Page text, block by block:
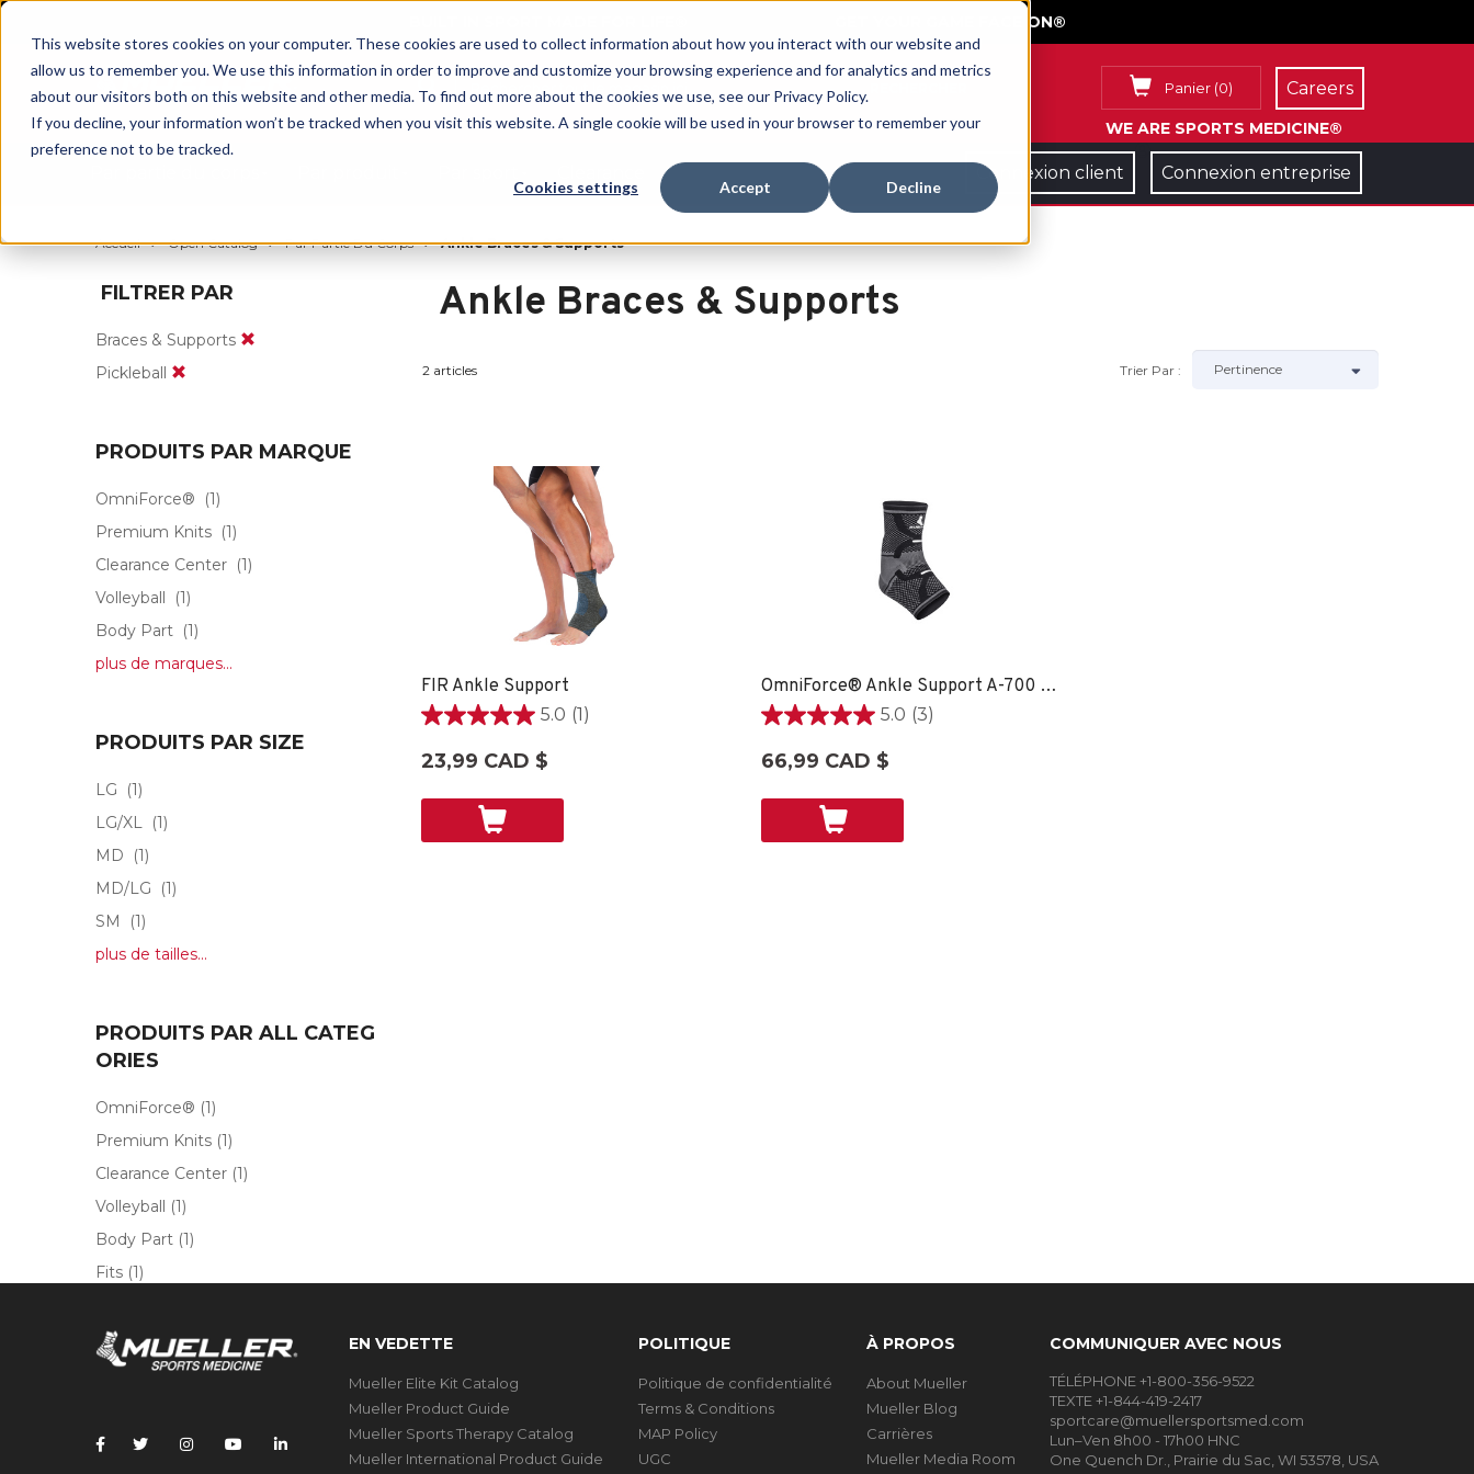
This website stores cookies on your computer. These cookies are used to collect information about how you interact with our website and
allow us to remember you. We use this information in order to improve and customize your browsing experience and for analytics and metrics
about our visitors both on this website and other media. To find out more about the cookies we use, see our Privacy Policy.
If you decline, your information won’t be tracked when you visit this website. A single cookie will be used in your browser to remember your
preference not to be tracked.
Cookies settings Accept Decline
GET YOUR GAME FACE ON®
Panier (0)
WE ARE SPORTS MEDICINE®
Careers
Connexion client Connexion entreprise
Accueil Open Catalog Par Partie Du Corps Ankle Braces & Supports
FILTRER PAR
Braces & Supports
Pickleball
PRODUITS PAR MARQUE
OmniForce®
(1)
Premium Knits (1)
Clearance Center (1)
Volleyball
(1)
Body Part (1)
plus de marques...
PRODUITS PAR SIZE
LG
(1)
LG/XL (1)
MD
(1)
MD/LG
(1)
SM
(1)
plus de tailles...
PRODUITS PAR ALL CATEG
ORIES
OmniForce® (1)
Premium Knits (1)
Clearance Center (1)
Volleyball (1)
Body Part (1)
Fits (1)
Ankle Braces & Supports
2 articles Trier Par :
FIR Ankle Support
5.0 (1)
5.0
sur
évaluation
23,99 CAD $
OmniForce® Ankle Support A-700 - LG RIGHT
5.0 (3)
5.0
sur
évaluations
66,99 CAD $
EN VEDETTE
Mueller Elite Kit Catalog
Mueller Product Guide
Mueller Sports Therapy Catalog
Mueller International Product Guide
POLITIQUE
Politique de confidentialité
Terms & Conditions
MAP Policy
UGC
À PROPOS
About Mueller
Mueller Blog
Carrières
Mueller Media Room
COMMUNIQUER AVEC NOUS
TÉLÉPHONE +1-800-356-9522
TEXTE +1-844-419-2417
sportcare@muellersportsmed.com
Lun–Ven 8h00 - 17h00 HNC
One Quench Dr., Prairie du Sac, WI 53578, USA